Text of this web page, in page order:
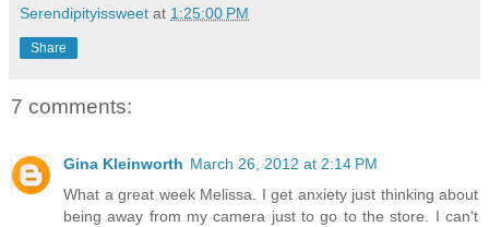
Serendipityissweet at 1:25:00 PM
Share
7 comments:
Gina Kleinworth March 26, 2012 at 2:14 PM
What a great week Melissa. I get anxiety just thinking about
being away from my camera just to go to the store. I can't